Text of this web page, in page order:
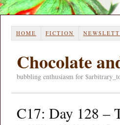
HOME FICTION
Chocolate
bubbling enthusiasm for
C17: Day 128 –